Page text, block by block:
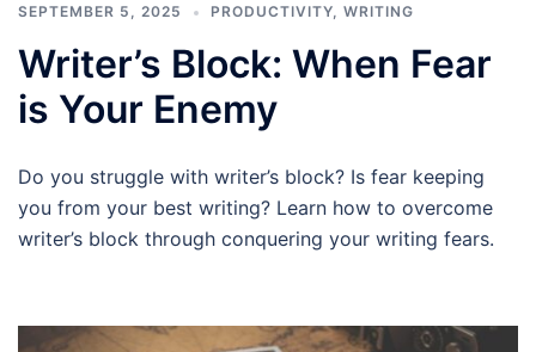
SEPTEMBER 5, 2025 PRODUCTIVITY WRITING
Writer’s Block: When Fear
is Your Enemy
Do you struggle with writer’s block? Is fear keeping
you from your best writing? Learn how to overcome
writer’s block through conquering your writing fears.